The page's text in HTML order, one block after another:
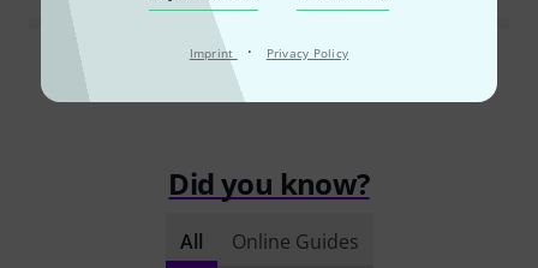
Imprint · Privacy Policy
Read all reviews
Did you know?
All Online Guides